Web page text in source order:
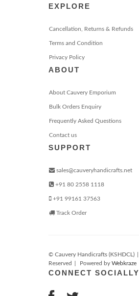
EXPLORE
Cancellation, Returns & Refunds
Terms and Condition
Privacy Policy
ABOUT
About Cauvery Emporium
Bulk Orders Enquiry
Frequently Asked Questions
Contact us
SUPPORT
sales@cauveryhandicrafts.net
+91 80 2558 1118
+91 99161 37563
Track Order
© Cauvery Handicrafts (KSHDCL)
Reserved
Powered by Webkraze
CONNECT SOCIALLY